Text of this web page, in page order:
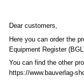
Dear customers,
Here you can order the
Equipment Register
You can find the other
https://www.bauverlag-